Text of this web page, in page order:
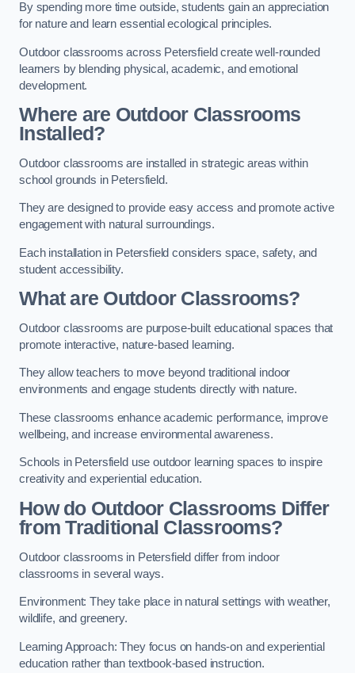
By spending more time outside, students gain an appreciation
for nature and learn essential ecological principles.
Outdoor classrooms across Petersfield create well-rounded
learners by blending physical, academic, and emotional
development.
Where are Outdoor Classrooms
Installed?
Outdoor classrooms are installed in strategic areas within
school grounds in Petersfield.
They are designed to provide easy access and promote active
engagement with natural surroundings.
Each installation in Petersfield considers space, safety, and
student accessibility.
What are Outdoor Classrooms?
Outdoor classrooms are purpose-built educational spaces that
promote interactive, nature-based learning.
They allow teachers to move beyond traditional indoor
environments and engage students directly with nature.
These classrooms enhance academic performance, improve
wellbeing, and increase environmental awareness.
Schools in Petersfield use outdoor learning spaces to inspire
creativity and experiential education.
How do Outdoor Classrooms Differ
from Traditional Classrooms?
Outdoor classrooms in Petersfield differ from indoor
classrooms in several ways.
Environment: They take place in natural settings with weather,
wildlife, and greenery.
Learning Approach: They focus on hands-on and experiential
education rather than textbook-based instruction.